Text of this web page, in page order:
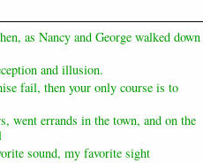
as Nancy and George walked down
and illusion.
fail, then your only course is to
went errands in the town, and on the
sound, my favorite sight